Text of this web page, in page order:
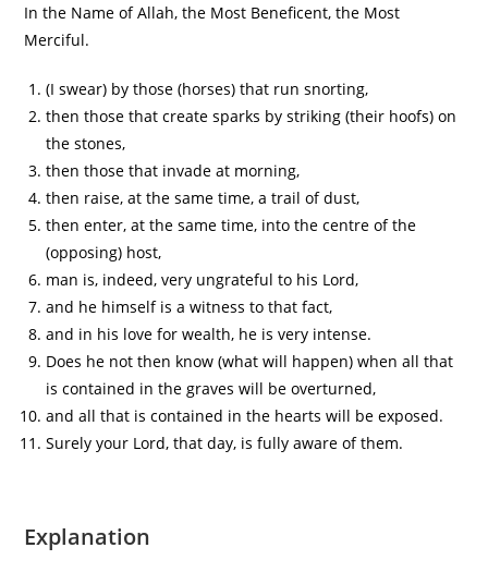
In the Name of Allah, the Most Beneficent, the Most
Merciful.
(I swear) by those (horses) that run snorting,
then those that create sparks by striking (their hoofs) on
the stones,
then those that invade at morning,
then raise, at the same time, a trail of dust,
then enter, at the same time, into the centre of the
(opposing) host,
man is, indeed, very ungrateful to his Lord,
and he himself is a witness to that fact,
and in his love for wealth, he is very intense.
Does he not then know (what will happen) when all that
is contained in the graves will be overturned,
and all that is contained in the hearts will be exposed.
Surely your Lord, that day, is fully aware of them.
Explanation